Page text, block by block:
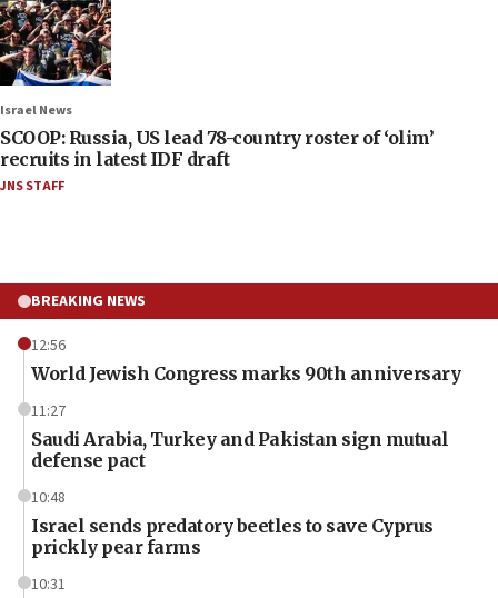
Israel News
SCOOP: Russia, US lead 78-country roster of ‘olim’
recruits in latest IDF draft
JNS STAFF
BREAKING NEWS
12:56
World Jewish Congress marks 90th anniversary
11:27
Saudi Arabia, Turkey and Pakistan sign mutual
defense pact
10:48
Israel sends predatory beetles to save Cyprus
prickly pear farms
10:31